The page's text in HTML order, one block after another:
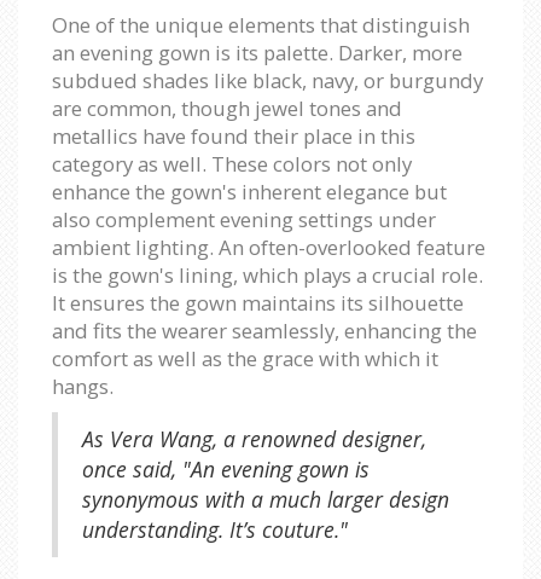
One of the unique elements that distinguish
an evening gown is its palette. Darker, more
subdued shades like black, navy, or burgundy
are common, though jewel tones and
metallics have found their place in this
category as well. These colors not only
enhance the gown's inherent elegance but
also complement evening settings under
ambient lighting. An often-overlooked feature
is the gown's lining, which plays a crucial role.
It ensures the gown maintains its silhouette
and fits the wearer seamlessly, enhancing the
comfort as well as the grace with which it
hangs.
As Vera Wang, a renowned designer,
once said, "An evening gown is
synonymous with a much larger design
understanding. It’s couture."